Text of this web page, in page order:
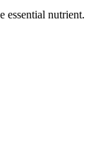
essential nutrient.